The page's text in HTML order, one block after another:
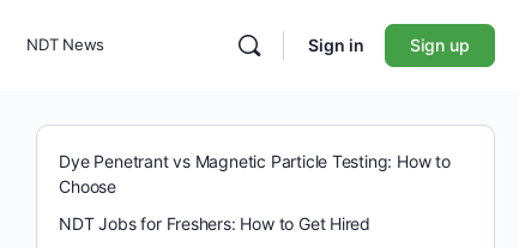
NDT News Sign in Sign up
Dye Penetrant vs Magnetic Particle Testing: How to
Choose
NDT Jobs for Freshers: How to Get Hired